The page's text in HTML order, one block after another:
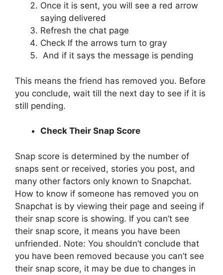
Once it is sent, you will see a red arrow
saying delivered
Refresh the chat page
Check If the arrows turn to gray
And if it says the message is pending
This means the friend has removed you. Before
you conclude, wait till the next day to see if it is
still pending.
Check Their Snap Score
Snap score is determined by the number of
snaps sent or received, stories you post, and
many other factors only known to Snapchat.
How to know if someone has removed you on
Snapchat is by viewing their page and seeing if
their snap score is showing. If you can’t see
their snap score, it means you have been
unfriended. Note: You shouldn’t conclude that
you have been removed because you can’t see
their snap score, it may be due to changes in